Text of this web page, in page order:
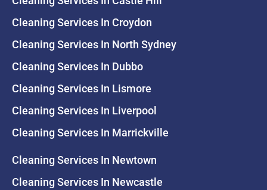
Cleaning Services In Croydon
Cleaning Services In North Sydney
Cleaning Services In Dubbo
Cleaning Services In Lismore
Cleaning Services In Liverpool
Cleaning Services In Marrickville
Cleaning Services In Newtown
Cleaning Services In Newcastle